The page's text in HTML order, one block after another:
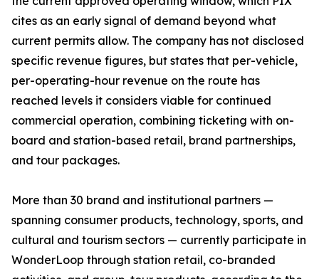
cites as an early signal of demand beyond what
current permits allow. The company has not disclosed
specific revenue figures, but states that per-vehicle,
per-operating-hour revenue on the route has
reached levels it considers viable for continued
commercial operation, combining ticketing with on-
board and station-based retail, brand partnerships,
and tour packages.
More than 30 brand and institutional partners —
spanning consumer products, technology, sports, and
cultural and tourism sectors — currently participate in
WonderLoop through station retail, co-branded